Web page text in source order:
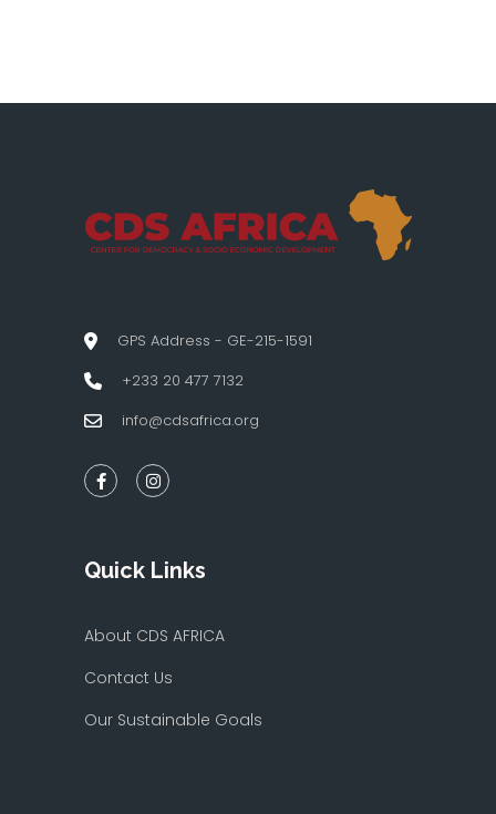
GPS Address - GE-215-1591
+233 20 477 7132
info@cdsafrica.org
Quick Links
About CDS AFRICA
Contact Us
Our Sustainable Goals